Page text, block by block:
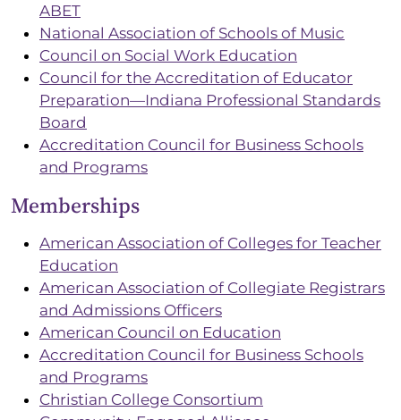
ABET
National Association of Schools of Music
Council on Social Work Education
Council for the Accreditation of Educator
Preparation—Indiana Professional Standards
Board
Accreditation Council for Business Schools
and Programs
Memberships
American Association of Colleges for Teacher
Education
American Association of Collegiate Registrars
and Admissions Officers
American Council on Education
Accreditation Council for Business Schools
and Programs
Christian College Consortium